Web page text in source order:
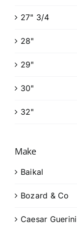
27" 3/4
28"
29"
30"
32"
Make
Baikal
Bozard & Co
Caesar Guerini